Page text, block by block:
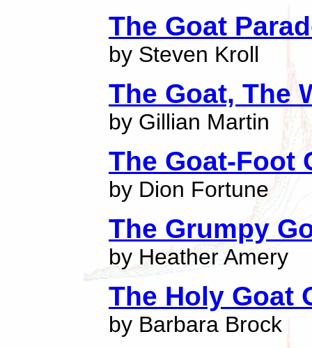
The Goat
by Steven Kroll
The Goat, The
by Gillian Martin
The Goat-Foot
by Dion Fortune
The Grumpy
by Heather Amery
The Holy Goat
by Barbara Brock